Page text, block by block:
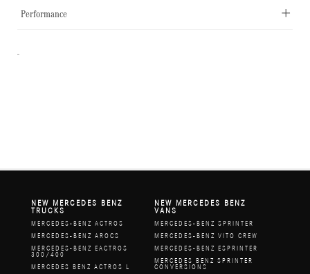
Performance
-
NEW MERCEDES BENZ
TRUCKS
MERCEDES-BENZ ACTROS
MERCEDES-BENZ AROCS
MERCEDES-BENZ EACTROS
300/400
MERCEDES BENZ ACTROS L
NEW MERCEDES BENZ
VANS
MERCEDES-BENZ SPRINTER
MERCEDES-BENZ VITO CREW
MERCEDES-BENZ ESPRINTER
MERCEDES BENZ SPRINTER
CONVERSIONS